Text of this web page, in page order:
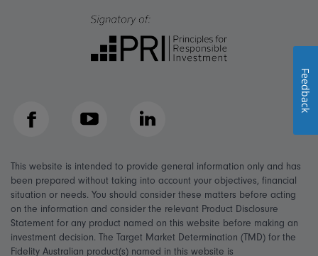
Facebook YouTube LinkedIn
This website is intended to provide general information only and has
been prepared without taking into account your objectives, financial
situation or needs. You should consider these matters before acting
on the information and consider the relevant Product Disclosure
Statement for any product named on this website before making an
investment decision. The Target Market Determination (TMD) for the
Fidelity Australian product(s) named in this website is
Feedback